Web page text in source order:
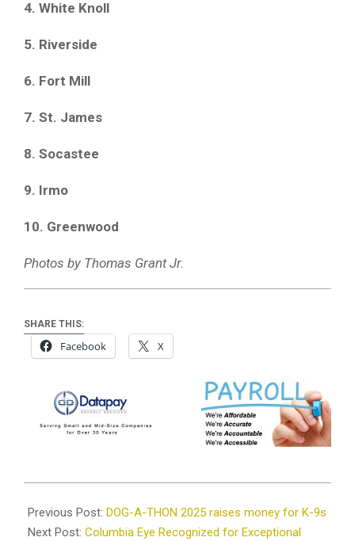
4. White Knoll
5. Riverside
6. Fort Mill
7. St. James
8. Socastee
9. Irmo
10. Greenwood
Photos by Thomas Grant Jr.
SHARE THIS:
Facebook X
01-
30
Previous Post: DOG-A-THON 2025 raises money for K-9s
Next Post: Columbia Eye Recognized for Exceptional